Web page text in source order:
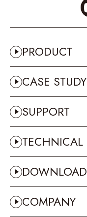
PRODUCT
CASE STUDY
SUPPORT
TECHNICAL
DOWNLOAD
COMPANY